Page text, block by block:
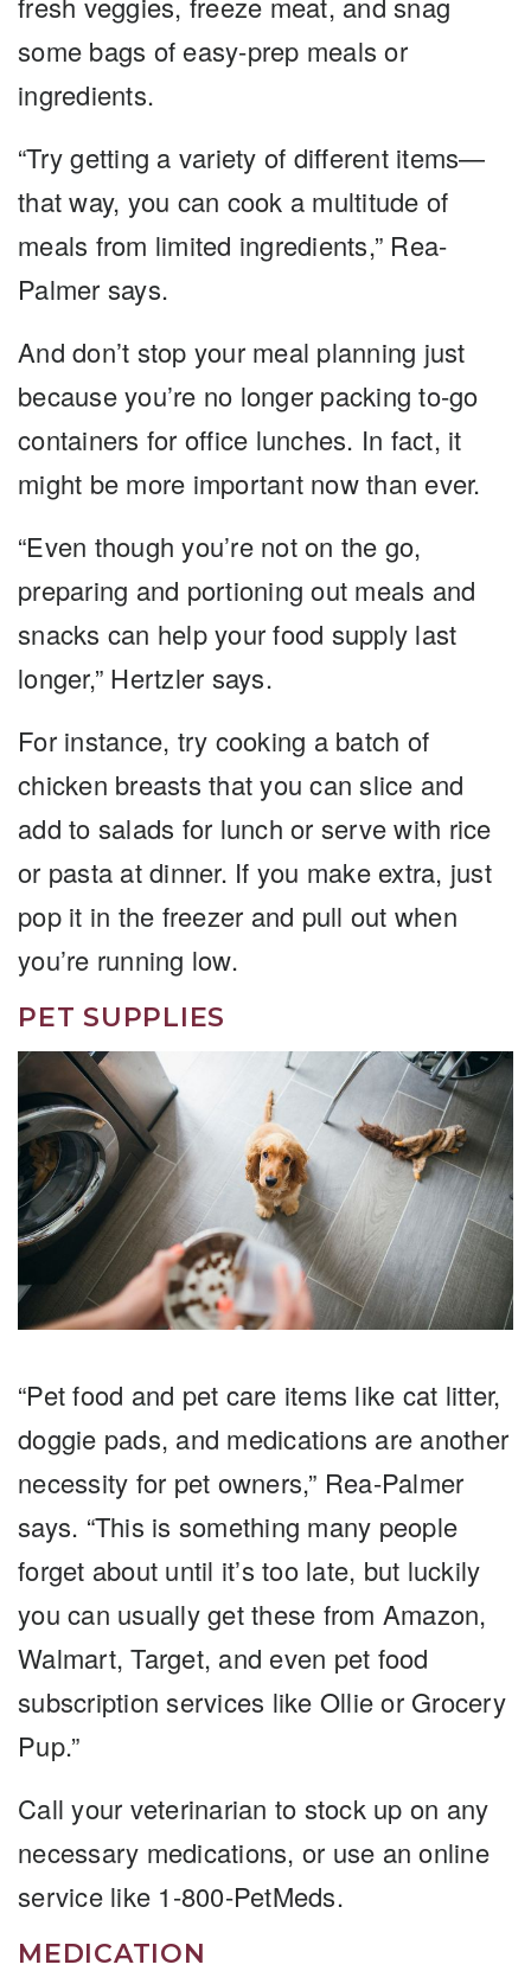
some bags of easy-prep meals or
ingredients.
“Try getting a variety of different items—
that way, you can cook a multitude of
meals from limited ingredients,” Rea-
Palmer says.
And don’t stop your meal planning just
because you’re no longer packing to-go
containers for office lunches. In fact, it
might be more important now than ever.
“Even though you’re not on the go,
preparing and portioning out meals and
snacks can help your food supply last
longer,” Hertzler says.
For instance, try cooking a batch of
chicken breasts that you can slice and
add to salads for lunch or serve with rice
or pasta at dinner. If you make extra, just
pop it in the freezer and pull out when
you’re running low.
PET SUPPLIES
“Pet food and pet care items like cat litter,
doggie pads, and medications are another
necessity for pet owners,” Rea-Palmer
says. “This is something many people
forget about until it’s too late, but luckily
you can usually get these from Amazon,
Walmart, Target, and even pet food
subscription services like Ollie or Grocery
Pup.”
Call your veterinarian to stock up on any
necessary medications, or use an online
service like 1-800-PetMeds.
MEDICATION